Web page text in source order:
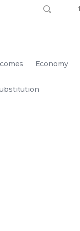
Economy